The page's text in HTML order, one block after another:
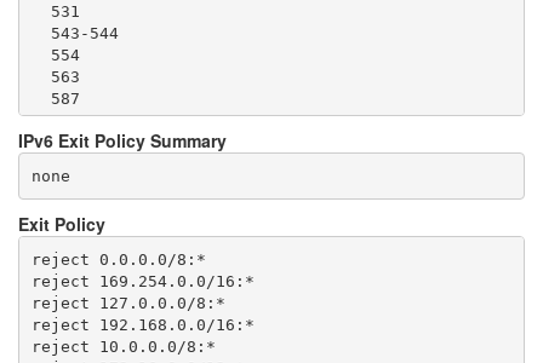
  531
  543-544
  554
  563
  587
  636
  706
  873
  981
  989-995
  1194
  1220
  1293
  1500
  1533
IPv6 Exit Policy Summary
none
Exit Policy
reject 0.0.0.0/8:*
reject 169.254.0.0/16:*
reject 127.0.0.0/8:*
reject 192.168.0.0/16:*
reject 10.0.0.0/8:*